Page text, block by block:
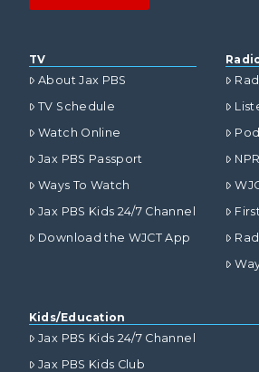
TV
About Jax PBS
TV Schedule
Watch Online
Jax PBS Passport
Ways To Watch
Jax PBS Kids 24/7 Channel
Download the WJCT App
Kids/Education
Jax PBS Kids 24/7 Channel
Jax PBS Kids Club